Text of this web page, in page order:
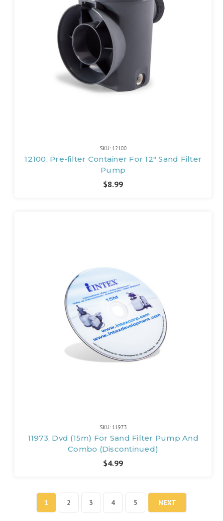
SKU: 12100
12100, Pre-filter Container For 12" Sand Filter
Pump
$8.99
SKU: 11973
11973, Dvd (15m) For Sand Filter Pump And
Combo (Discontinued)
$4.99
1 2 3 4 5 NEXT